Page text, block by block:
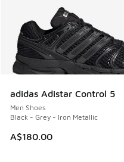
adidas Adistar Control 5
Men Shoes
Black - Grey - Iron Metallic
A$180.00